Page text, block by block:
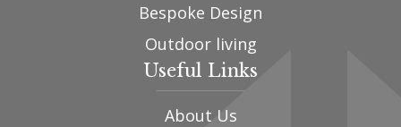
Bespoke Design
Outdoor living
Useful Links
About Us